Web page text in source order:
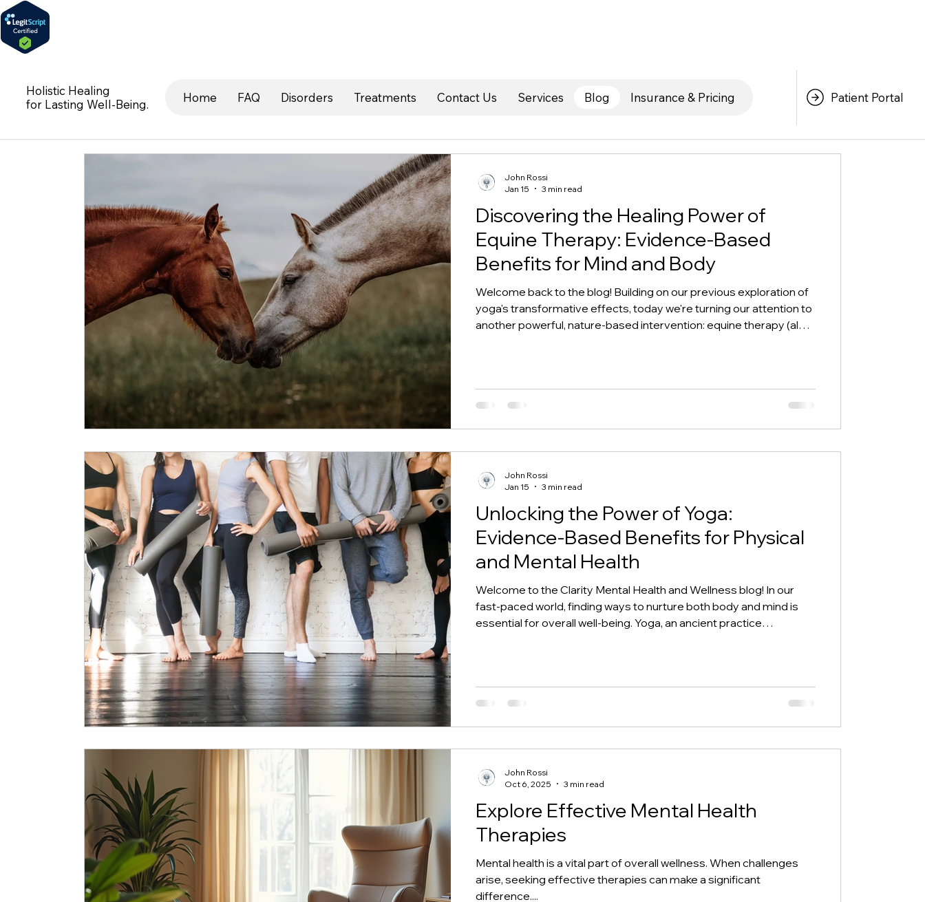
Holistic Healing
for Lasting Well-Being.
Home FAQ Disorders Treatments Contact Us Services Blog Insurance & Pricing Patient Portal
Discovering the Healing Power of
Equine Therapy: Evidence-Based
Benefits for Mind and Body
Welcome back to the blog! Building on our previous exploration of
yoga's transformative effects, today we're turning our attention to
another powerful, nature-based intervention: equine therapy (also
under guidance—to support emotional, psychological, and
physical healing. Horses, with their sensit
John Rossi
Jan 15
3 min read
Unlocking the Power of Yoga:
Evidence-Based Benefits for Physical
and Mental Health
Welcome to the Clarity Mental Health and Wellness blog! In our
fast-paced world, finding ways to nurture both body and mind is
essential for overall well-being. Yoga, an ancient practice
or aiming for emotional balance, yoga offers a holistic approach.
Backed by numerous studies, includ
John Rossi
Jan 15
3 min read
Explore Effective Mental Health
Therapies
Mental health is a vital part of overall wellness. When challenges
arise, seeking effective therapies can make a significant
difference....
John Rossi
Oct 6, 2025
3 min read